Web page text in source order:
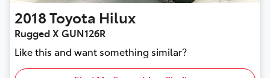
2018Toyota Hilux
Rugged X GUN126R
Like this and want something similar?